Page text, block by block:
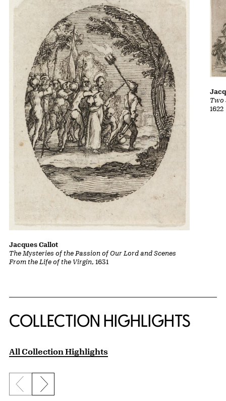
The Mysteries of the Passion of Our Lord and Scenes
From the Life of the Virgin, 1631
Jacques Callot
Two
1622
COLLECTION HIGHLIGHTS
All Collection Highlights
Previous slide
Next slide